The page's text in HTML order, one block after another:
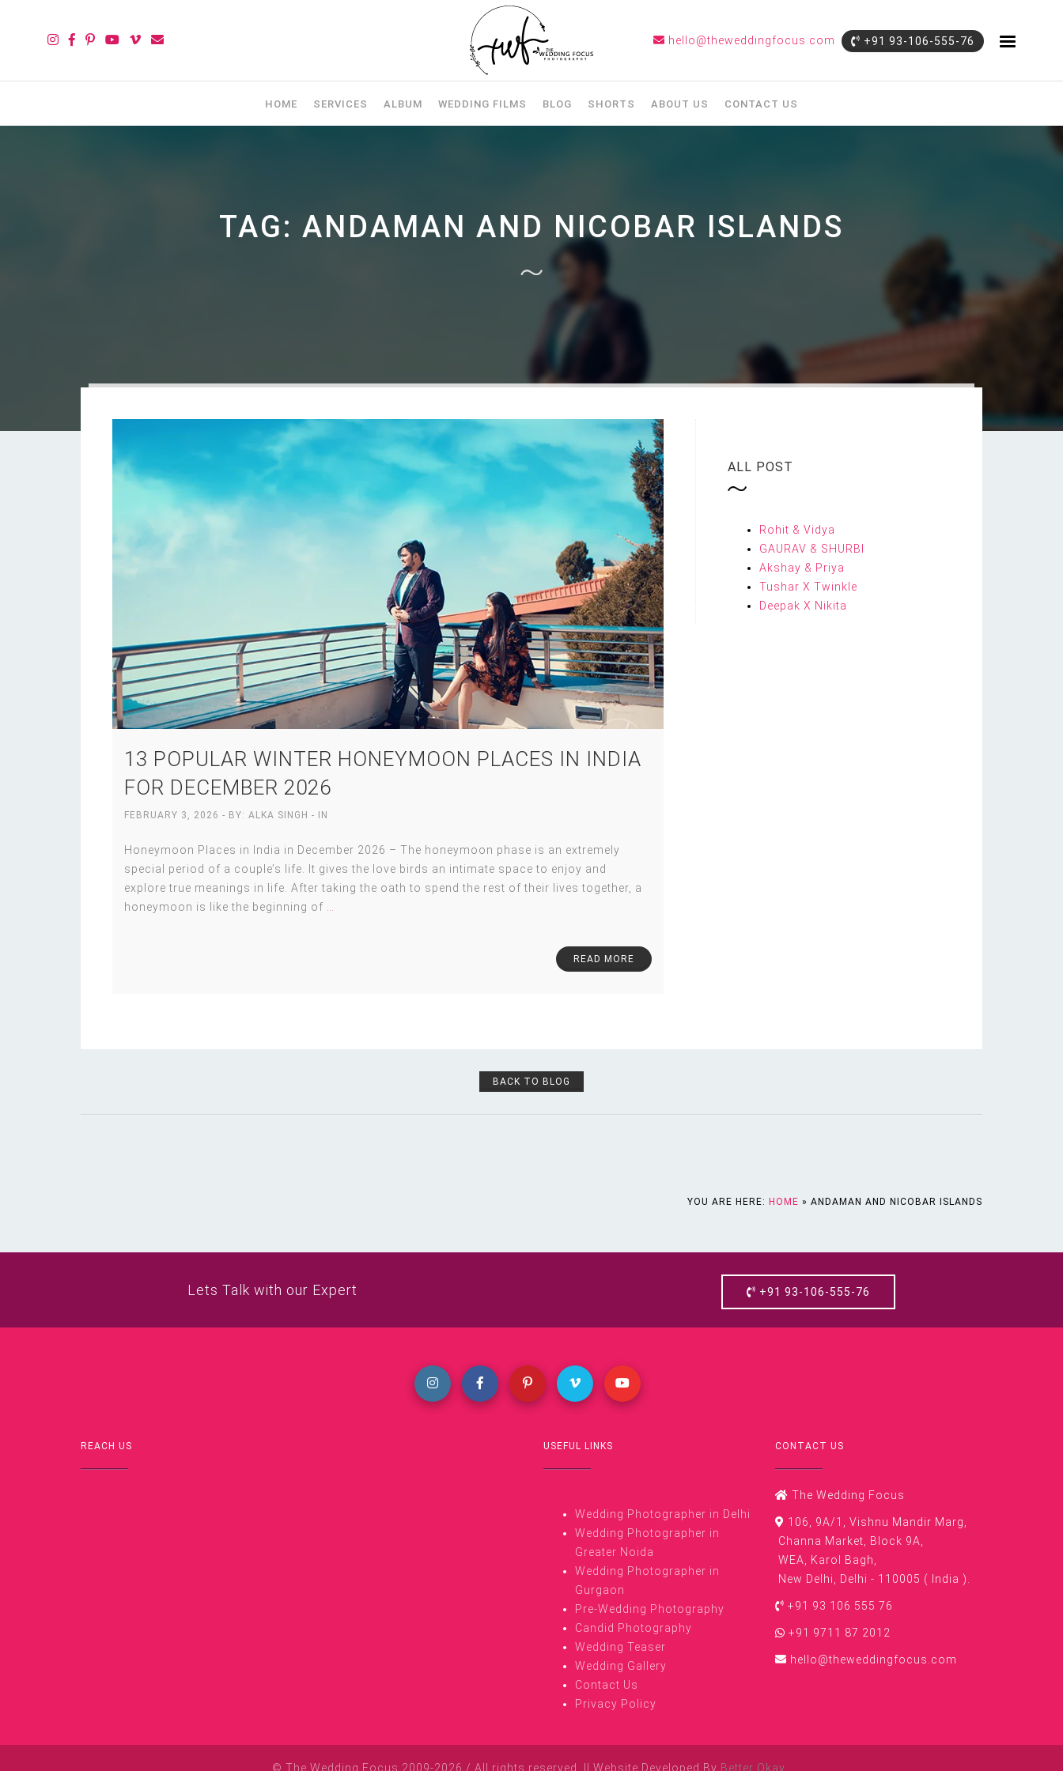
hello@theweddingfocus.com +91 93-106-555-76
HOME SERVICES ALBUM WEDDING FILMS BLOG SHORTS ABOUT US CONTACT US
TAG: ANDAMAN AND NICOBAR ISLANDS
13 POPULAR WINTER HONEYMOON PLACES IN INDIA
FOR DECEMBER 2026
FEBRUARY 3, 2026 - BY: ALKA SINGH - IN
Honeymoon Places in India in December 2026 – The honeymoon phase is an extremely
special period of a couple’s life. It gives the love birds an intimate space to enjoy and
explore true meanings in life. After taking the oath to spend the rest of their lives together, a
honeymoon is like the beginning of
READ MORE
ALL POST
Rohit & Vidya
GAURAV & SHURBI
Akshay & Priya
Tushar X Twinkle
Deepak X Nikita
BACK TO BLOG
YOU ARE HERE: HOME » ANDAMAN AND NICOBAR ISLANDS
Lets Talk with our Expert +91 93-106-555-76
REACH US USEFUL LINKS
Wedding Photographer in Delhi
Wedding Photographer in
Greater Noida
Wedding Photographer in
Gurgaon
Pre-Wedding Photography
Candid Photography
Wedding Teaser
Wedding Gallery
Contact Us
Privacy Policy
CONTACT US
The Wedding Focus
106, 9A/1, Vishnu Mandir Marg,
Channa Market, Block 9A,
WEA, Karol Bagh,
New Delhi, Delhi - 110005 ( India ).
+91 93 106 555 76
+91 9711 87 2012
hello@theweddingfocus.com
© The Wedding Focus 2009-2026 / All rights reserved. || Website Developed By Better Okay